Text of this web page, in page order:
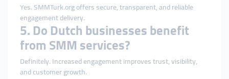
Yes. SMMTurk.org offers secure, transparent, and reliable
engagement delivery.
5. Do Dutch businesses benefit
from SMM services?
Definitely. Increased engagement improves trust, visibility,
and customer growth.